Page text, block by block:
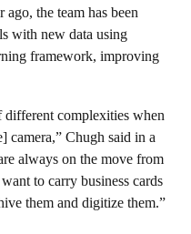
ago, the team has been
with new data using
framework, improving
different complexities when
camera,” Chugh said in a
always on the move from
to carry business cards
them and digitize them.”